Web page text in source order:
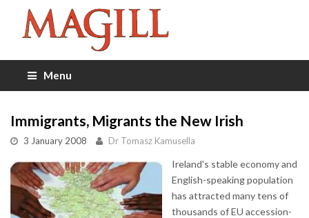
Menu
Immigrants, Migrants the New Irish
3 January 2008 Dr Tomasz Kamusella
Ireland's stable economy and
English-speaking population
has attracted many tens of
thousands of EU accession-